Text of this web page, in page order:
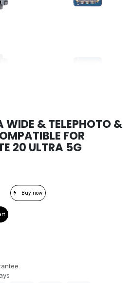
WIDE & TELEPHOTO &
FOR
20 ULTRA 5G
Buy now